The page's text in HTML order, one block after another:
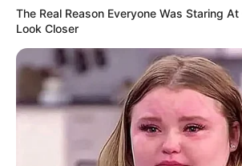
The Real Reason Everyone Was Staring
Look Closer